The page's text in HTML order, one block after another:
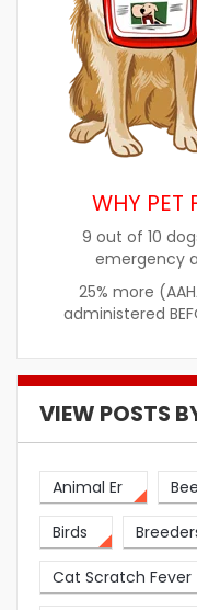
WHY PET
9 out of 10
emergency
25% more
administered
VIEW POSTS
Animal Er
Birds
Cat Scratch Fever